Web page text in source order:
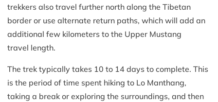
trekkers also travel further north along the Tibetan
border or use alternate return paths, which will add an
additional few kilometers to the Upper Mustang
travel length.
The trek typically takes 10 to 14 days to complete. This
is the period of time spent hiking to Lo Manthang,
taking a break or exploring the surroundings, and then